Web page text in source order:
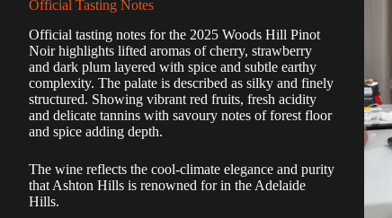
Official Tasting Notes
Official tasting notes for the 2025 Woods Hill Pinot
Noir highlights lifted aromas of cherry, strawberry
and dark plum layered with spice and subtle earthy
complexity. The palate is described as silky and finely
structured. Showing vibrant red fruits, fresh acidity
and delicate tannins with savoury notes of forest floor
and spice adding depth.
The wine reflects the cool-climate elegance and purity
that Ashton Hills is renowned for in the Adelaide
Hills.